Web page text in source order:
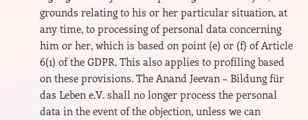
grounds relating to his or her particular situation, at
any time, to processing of personal data concerning
him or her, which is based on point (e) or (f) of Article
6(1) of the GDPR. This also applies to profiling based
on these provisions. The Anand Jeevan – Bildung für
das Leben e.V. shall no longer process the personal
data in the event of the objection, unless we can